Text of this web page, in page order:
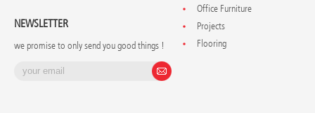
NEWSLETTER
we promise to only send you good things !
Office Furniture
Projects
Flooring